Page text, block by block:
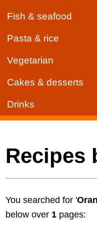
Fish & seafood
Pasta & rice
Vegetarian
Cakes & desserts
Drinks
Recipes
You searched for '
below over 1 pages: